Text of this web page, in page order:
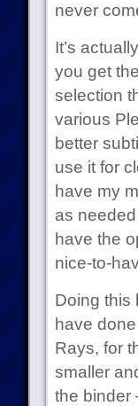
never
It’s
you get
selection
various
better
use it for
have my
as
have the
nice-to-
Doing this
have
Rays, for
smaller
the binder